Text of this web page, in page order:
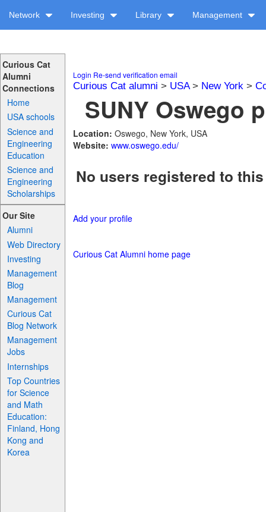
Network Investing Library Management
Curious Cat
Alumni
Connections
Home
USA schools
Science and
Engineering
Education
Science and
Engineering
Scholarships
Our Site
Alumni
Web Directory
Investing
Management
Blog
Management
Curious Cat
Blog Network
Management
Jobs
Internships
Top Countries
for Science
and Math
Education:
Finland, Hong
Kong and
Korea
Login Re-send verification email
Curious Cat alumni > USA> New York>
SUNY Oswego
Location: Oswego, New York, USA
Website: www.oswego.edu/
No users registered to
Add your profile
Curious Cat Alumni home page